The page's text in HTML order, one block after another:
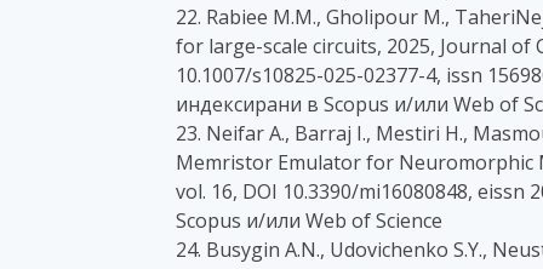
22. Rabiee M.M., Gholipour M.,
for large-scale circuits, 2025, Journal of
10.1007/s10825-025-02377-4, issn
индексирани в Scopus и/или Web of
23. Neifar A., Barraj I., Mestiri H.,
Memristor Emulator for Neuromorphic
vol. 16, DOI 10.3390/mi16080848, eissn
Scopus и/или Web of Science
24. Busygin A.N., Udovichenko S.Y.,